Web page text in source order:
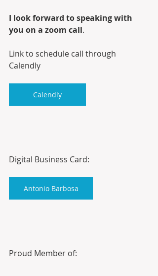
I look forward to speaking with
you on a zoom call.
Link to schedule call through
Calendly
Calendly
Digital Business Card:
Antonio Barbosa
Proud Member of: